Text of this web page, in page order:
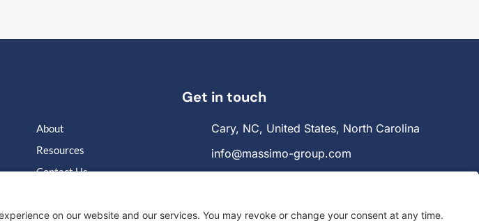
About
Resources
Contact Us
Get in touch
Cary, NC, United States, North Carolina
info@massimo-group.com